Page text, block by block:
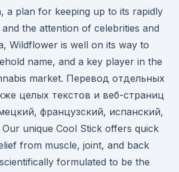
a plan for keeping up to its rapidly
the attention of celebrities and
Wildflower is well on its way to
name, and a key player in the
market. Перевод отдельных
целых текстов и веб-страниц
французский, испанский,
unique Cool Stick offers quick
from muscle, joint, and back
formulated to be the